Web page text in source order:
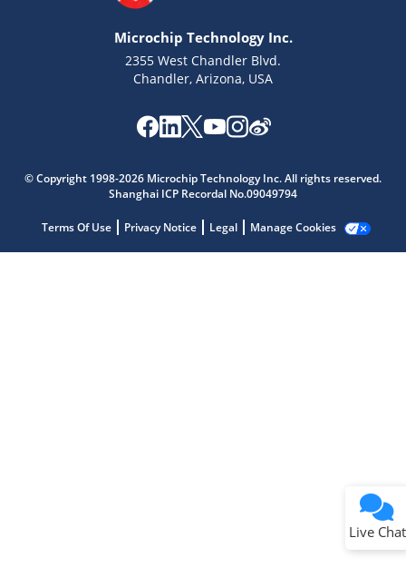
Microchip Technology Inc.
2355 West Chandler Blvd.
Chandler, Arizona, USA
© Copyright 1998-2026 Microchip Technology Inc. All rights reserved.
Shanghai ICP Recordal No.09049794
Terms Of Use Privacy Notice Legal Manage Cookies
Live Chat
Get quick answers from our AI assistant.